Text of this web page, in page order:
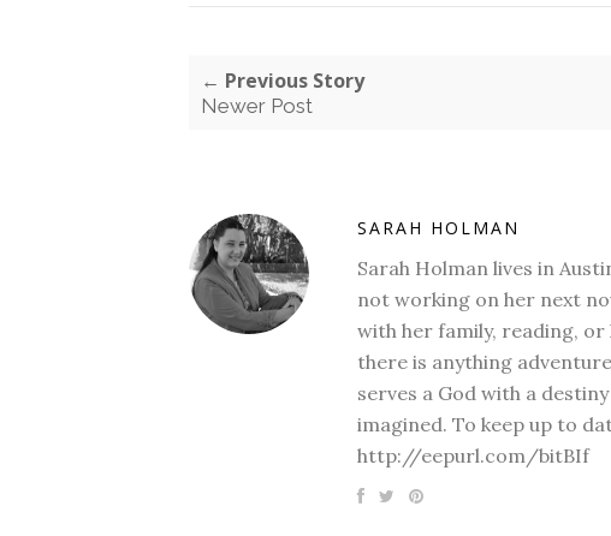
← Previous Story
Newer Post
SARAH HOLMAN
Sarah Holman lives in
not working on her next
with her family, reading,
there is anything
serves a God with a
imagined. To keep up to
http://eepurl.com/bitBIf